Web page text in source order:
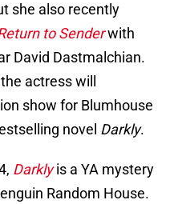
she also recently
to Senderwith
David Dastmalchian.
actress will
show for Blumhouse
novel Darkly.
Darklyis a YA mystery
Random House.